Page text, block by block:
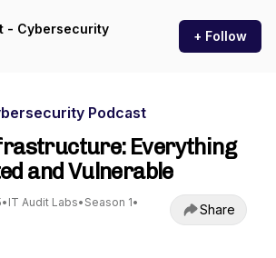
- Cybersecurity
+ Follow
Podcast
Everything
and Vulnerable
• IT Audit Labs• Season 1•
Share